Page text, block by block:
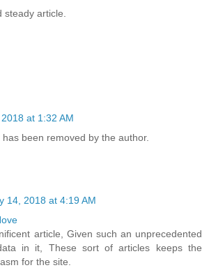
article.
at 1:32 AM
been removed by the author.
14, 2018 at 4:19 AM
article, Given such an unprecedented
in it, These sort of articles keeps the
for the site.